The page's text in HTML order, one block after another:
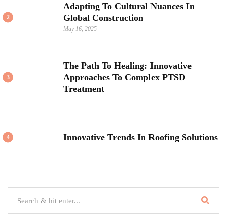
2
Adapting To Cultural Nuances In
Global Construction
May 16, 2025
3
The Path To Healing: Innovative
Approaches To Complex PTSD
Treatment
4 Innovative Trends In Roofing Solutions